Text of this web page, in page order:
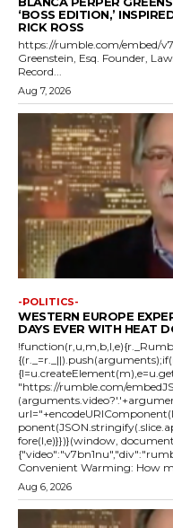
‘BOSS EDITION,’
RICK ROSS
https://rumble.com/embed/
Greenstein, Esq. Founder,
Record...
Aug 7, 2026
-POLITICS-
WESTERN EUROPE
DAYS EVER WITH HEAT
"https://rumble.com/
fore(l,e)}})}(window, document,
Convenient Warming: How
Aug 6, 2026